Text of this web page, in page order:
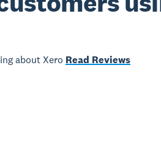
about Xero Read Reviews